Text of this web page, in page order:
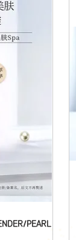
PEARL